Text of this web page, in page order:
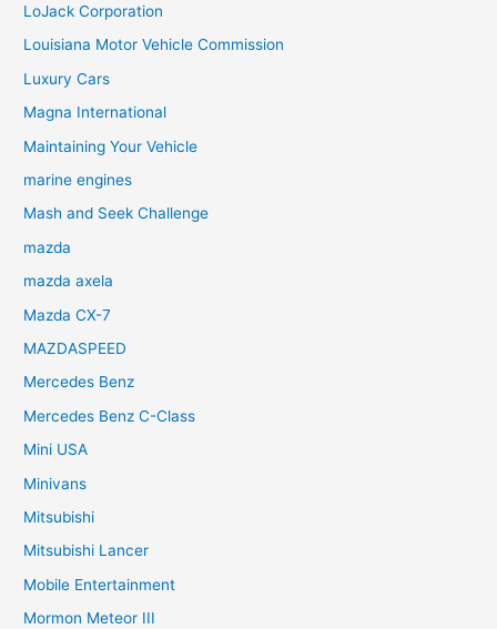
LoJack Corporation
Louisiana Motor Vehicle Commission
Luxury Cars
Magna International
Maintaining Your Vehicle
marine engines
Mash and Seek Challenge
mazda
mazda axela
Mazda CX-7
MAZDASPEED
Mercedes Benz
Mercedes Benz C-Class
Mini USA
Minivans
Mitsubishi
Mitsubishi Lancer
Mobile Entertainment
Mormon Meteor III